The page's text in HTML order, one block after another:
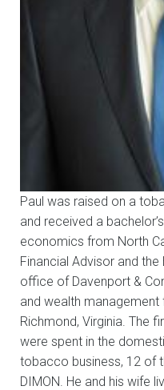
Paul was raised on a
and received a
economics from North
Financial Advisor and
office of Davenport &
and wealth management
Richmond, Virginia. The
were spent in the
tobacco business, 12 of
DIMON. He and his wife